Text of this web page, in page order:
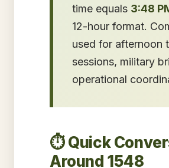
time equals 3:48
12-hour format.
used for afternoon
sessions, military
operational
⏱️ Quick
Around 1548